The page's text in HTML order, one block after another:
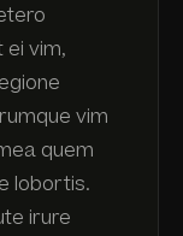
vim,
vim
quem
lobortis.
irure